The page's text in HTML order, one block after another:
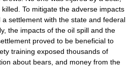
To mitigate the adverse impacts
settlement with the state and federal
the impacts of the oil spill and the
proved to be beneficial to
training exposed thousands of
about bears, and money from the